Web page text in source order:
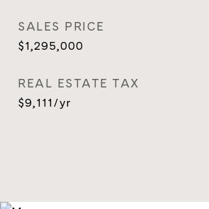
SALES PRICE
$1,295,000
REAL ESTATE TAX
$9,111/yr